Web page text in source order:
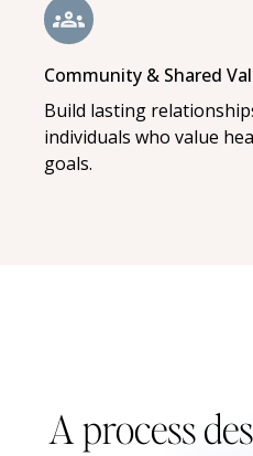
Community & Shared
Build lasting
individuals who value
goals.
A process